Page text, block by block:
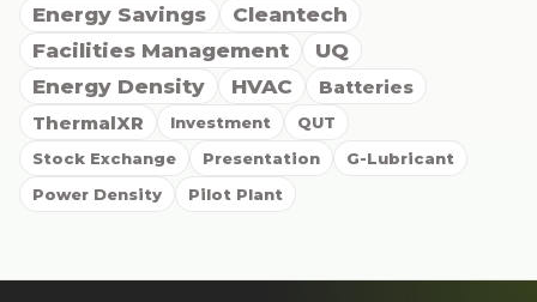
Energy Savings
Cleantech
Facilities Management
UQ
Energy Density
HVAC
Batteries
ThermalXR
Investment
QUT
Stock Exchange
Presentation
G-Lubricant
Power Density
Pilot Plant